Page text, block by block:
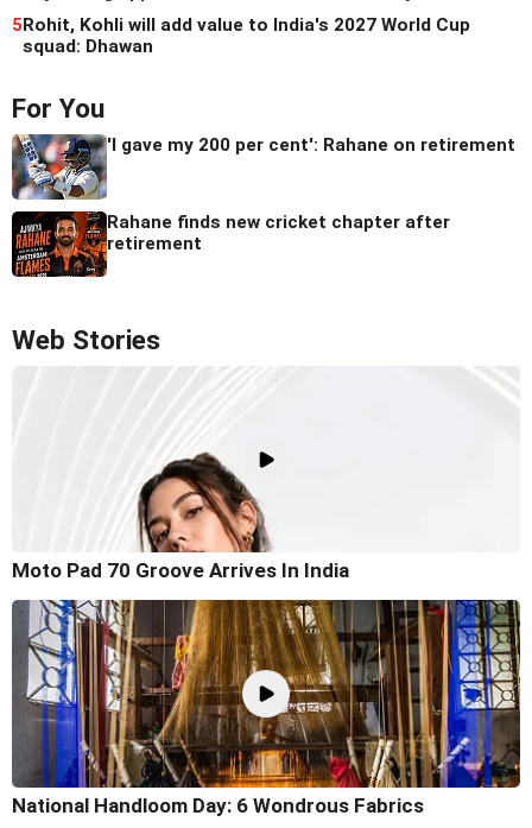
5Rohit, Kohli will add value to India's 2027 World Cup
squad: Dhawan
For You
'I gave my 200 per cent': Rahane on retirement
Rahane finds new cricket chapter after
retirement
Web Stories
Moto Pad 70 Groove Arrives In India
National Handloom Day: 6 Wondrous Fabrics